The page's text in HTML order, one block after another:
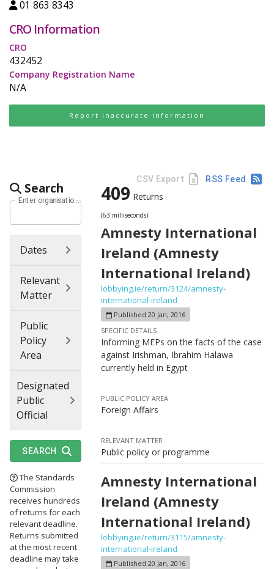
01 863 8343
CRO Information
CRO
432452
Company Registration Name
N/A
Report inaccurate information